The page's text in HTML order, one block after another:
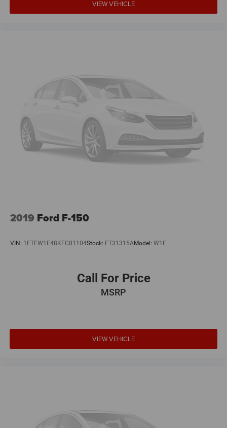
VIEW VEHICLE
2019 Ford F-150
VIN: 1FTFW1E48KFC81104Stock: FT31315AModel: W1E
Call For Price
MSRP
VIEW VEHICLE